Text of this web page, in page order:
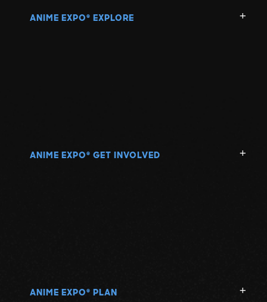
ANIME EXPO ® EXPLORE
ANIME EXPO ® GET INVOLVED
ANIME EXPO ® PLAN